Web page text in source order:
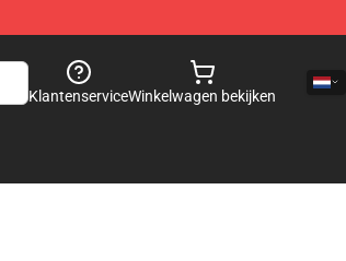
KlantenserviceWinkelwagen bekijken